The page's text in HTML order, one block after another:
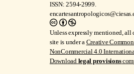
ISSN: 2594-2999.
Unless expressly mentioned, all
site is under a Creative
NonCommercial 4.0
Download legal provisions